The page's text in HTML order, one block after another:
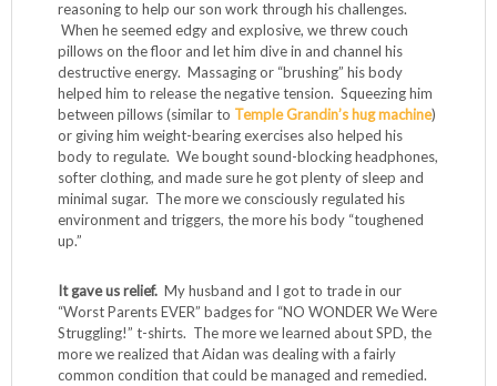
reasoning to help our son work through his challenges.
When he seemed edgy and explosive, we threw couch
pillows on the floor and let him dive in and channel his
destructive energy. Massaging or “brushing” his body
helped him to release the negative tension. Squeezing him
between pillows (similar to Temple Grandin’s hug machine)
or giving him weight-bearing exercises also helped his
body to regulate. We bought sound-blocking headphones,
softer clothing, and made sure he got plenty of sleep and
minimal sugar. The more we consciously regulated his
environment and triggers, the more his body “toughened
up.”
It gave us relief. My husband and I got to trade in our
“Worst Parents EVER” badges for “NO WONDER We Were
Struggling!” t-shirts. The more we learned about SPD, the
more we realized that Aidan was dealing with a fairly
common condition that could be managed and remedied.